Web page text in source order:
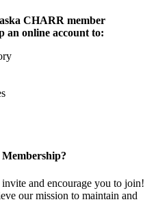
CHARR member
an online account to:
and encourage you to join!
our mission to maintain and